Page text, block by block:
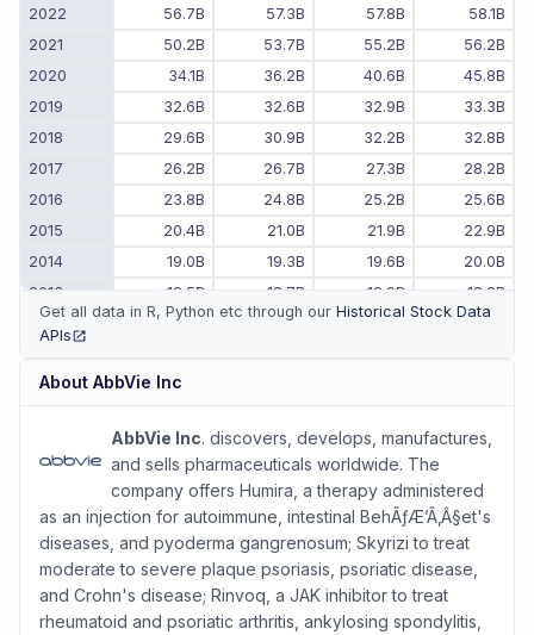
2022 56.7B 57.3B 57.8B
58.1B
2021
50.2B 53.7B 55.2B
56.2B
2020
34.1B 36.2B 40.6B
45.8B
2019
32.6B 32.6B 32.9B
33.3B
2018
29.6B 30.9B 32.2B
32.8B
2017
26.2B 26.7B 27.3B
28.2B
2016
23.8B 24.8B 25.2B
25.6B
2015
20.4B 21.0B 21.9B
22.9B
2014
19.0B 19.3B 19.6B
20.0B
2013
18.5B 18.7B 18.9B
18.8B
2012
17.7B 17.9B 18.1B
18.4B
2010
Get all data in R, Python etc through our Historical Stock Data
APIs
About AbbVie Inc
AbbVie Inc. discovers, develops, manufactures,
and sells pharmaceuticals worldwide. The
company offers Humira, a therapy administered
as an injection for autoimmune, intestinal BehÃƒÆ’Ã‚Â§et's
diseases, and pyoderma gangrenosum; Skyrizi to treat
moderate to severe plaque psoriasis, psoriatic disease,
and Crohn's disease; Rinvoq, a JAK inhibitor to treat
rheumatoid and psoriatic arthritis, ankylosing spondylitis,